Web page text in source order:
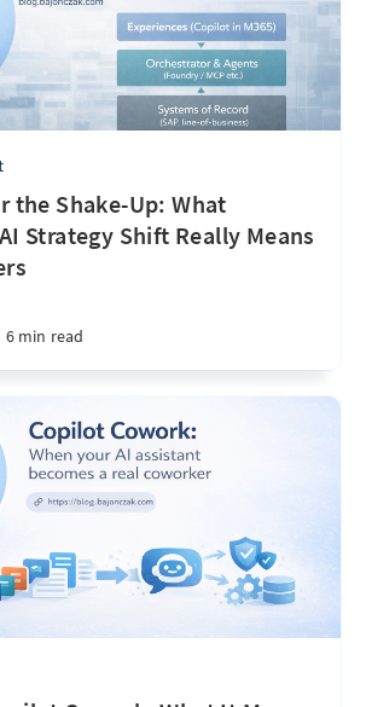
the Shake-Up: What
Strategy Shift Really Means
6 min read